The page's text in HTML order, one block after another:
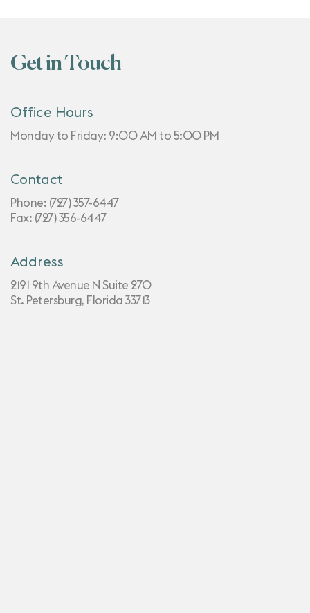
Get in Touch
Office Hours
Monday to Friday: 9:00 AM to 5:00 PM
Contact
Phone: (727) 357-6447
Fax: (727) 356-6447
Address
2191 9th Avenue N Suite 270
St. Petersburg, Florida 33713